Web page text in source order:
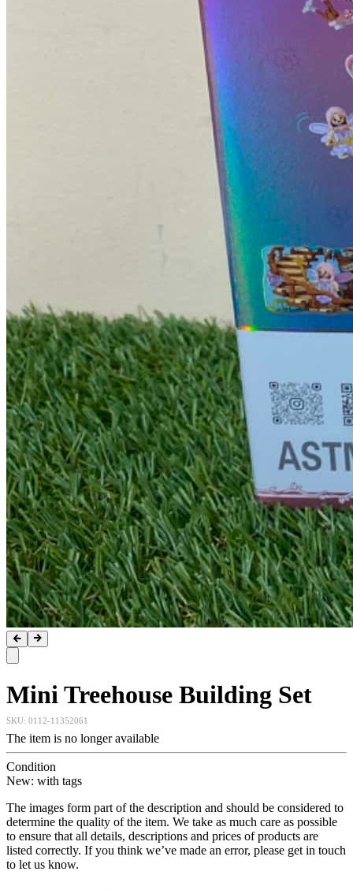
Mini Treehouse Building Set
SKU: 0112-11352061
The item is no longer available
Condition
New: with tags
The images form part of the description and should be considered to
determine the quality of the item. We take as much care as possible
to ensure that all details, descriptions and prices of products are
listed correctly. If you think we’ve made an error, please get in touch
to let us know.